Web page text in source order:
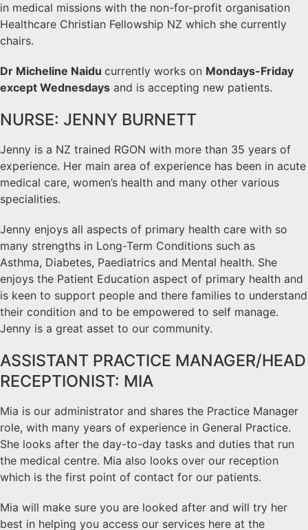
in medical missions with the non-for-profit organisation
Healthcare Christian Fellowship NZ which she currently
chairs.
Dr Micheline Naidu currently works on Mondays-Friday
except Wednesdays and is accepting new patients.
NURSE: JENNY BURNETT
Jenny is a NZ trained RGON with more than 35 years of
experience. Her main area of experience has been in acute
medical care, women’s health and many other various
specialities.
Jenny enjoys all aspects of primary health care with so
many strengths in Long-Term Conditions such as
Asthma, Diabetes, Paediatrics and Mental health. She
enjoys the Patient Education aspect of primary health and
is keen to support people and there families to understand
their condition and to be empowered to self manage.
Jenny is a great asset to our community.
ASSISTANT PRACTICE MANAGER/HEAD
RECEPTIONIST: MIA
Mia is our administrator and shares the Practice Manager
role, with many years of experience in General Practice.
She looks after the day-to-day tasks and duties that run
the medical centre. Mia also looks over our reception
which is the first point of contact for our patients.
Mia will make sure you are looked after and will try her
best in helping you access our services here at the